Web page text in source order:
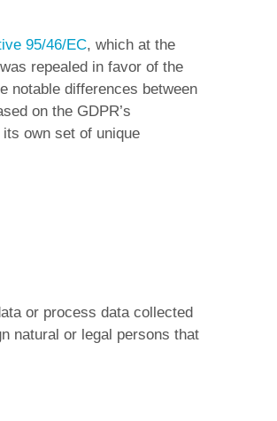
95/46/EC, which at the
repealed in favor of the
notable differences between
on the GDPR’s
own set of unique
or process data collected
natural or legal persons that